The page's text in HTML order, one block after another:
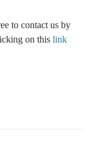
to contact us by
on this link